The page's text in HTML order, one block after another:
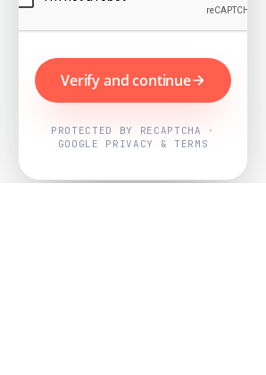
Verify and continue
PROTECTED BY RECAPTCHA ·
GOOGLE PRIVACY & TERMS